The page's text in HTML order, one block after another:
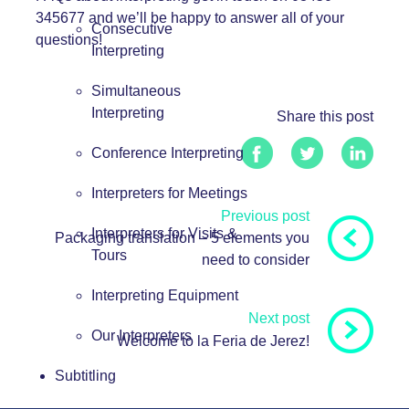
Consecutive
Interpreting
Simultaneous
Interpreting
Conference Interpreting
Interpreters for Meetings
Interpreters for Visits &
Tours
Interpreting Equipment
Our Interpreters
Subtitling
345677 and we’ll be happy to answer all of your
questions!
Share this post
Previous post
Packaging translation – 5 elements you
need to consider
Next post
Welcome to la Feria de Jerez!